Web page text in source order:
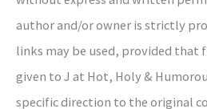
author and/or owner is strictly
links may be used, provided that
given to J at Hot, Holy &
specific direction to the original